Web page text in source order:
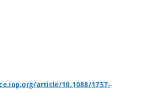
article/10.1088/1757-